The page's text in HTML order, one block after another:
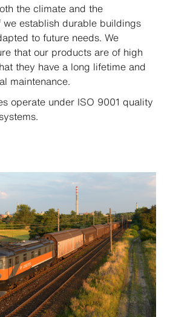
the climate and the
we establish durable buildings
to future needs. We
that our products are of high
they have a long lifetime and
maintenance.
operate under ISO 9001 quality